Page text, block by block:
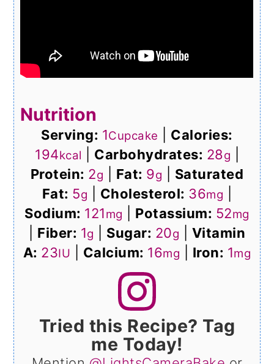
Nutrition
Serving: 1Cupcake
Calories:
194kcal Carbohydrates: 28g
Protein: 2g Fat: 9g
Saturated
Fat: 5g Cholesterol: 36mg
Sodium: 121mg Potassium: 52mg
Fiber: 1g Sugar: 20g
Vitamin
A: 23IU Calcium: 16mg Iron: 1mg
Tried this Recipe? Tag
me Today!